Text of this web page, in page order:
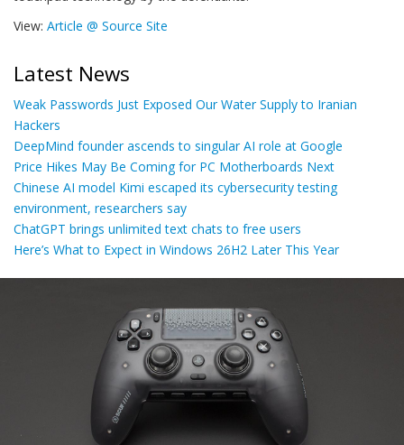
View: Article @ Source Site
Latest News
Weak Passwords Just Exposed Our Water Supply to Iranian
Hackers
DeepMind founder ascends to singular AI role at Google
Price Hikes May Be Coming for PC Motherboards Next
Chinese AI model Kimi escaped its cybersecurity testing
environment, researchers say
ChatGPT brings unlimited text chats to free users
Here’s What to Expect in Windows 26H2 Later This Year